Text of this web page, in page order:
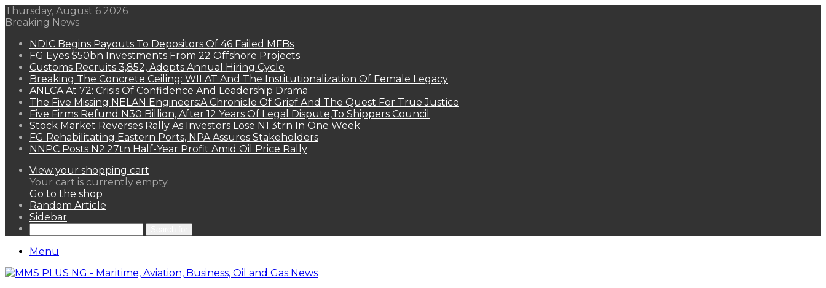
Thursday, August 6 2026
Breaking News
NDIC Begins Payouts To Depositors Of 46 Failed MFBs
FG Eyes $50bn Investments From 22 Offshore Projects
Customs Recruits 3,852, Adopts Annual Hiring Cycle
Breaking The Concrete Ceiling: WILAT And The Institutionalization Of Female Legacy
ANLCA At 72: Crisis Of Confidence And Leadership Drama
The Five Missing NELAN Engineers:A Chronicle Of Grief And The Quest For True Justice
Five Firms Refund N30 Billion, After 12 Years Of Legal Dispute,To Shippers Council
Stock Market Reverses Rally As Investors Lose N1.3trn In One Week
FG Rehabilitating Eastern Ports, NPA Assures Stakeholders
NNPC Posts N2.27tn Half-Year Profit Amid Oil Price Rally
View your shopping cart
Your cart is currently empty.
Go to the shop
Random Article
Sidebar
Menu